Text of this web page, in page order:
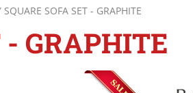
SQUARE SOFA SET - GRAPHITE
- GRAPHITE